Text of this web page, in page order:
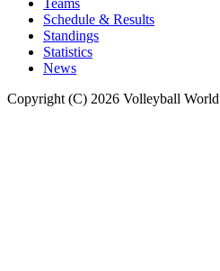
Schedule & Results
Standings
Statistics
News
Copyright (C) 2026 Volleyball